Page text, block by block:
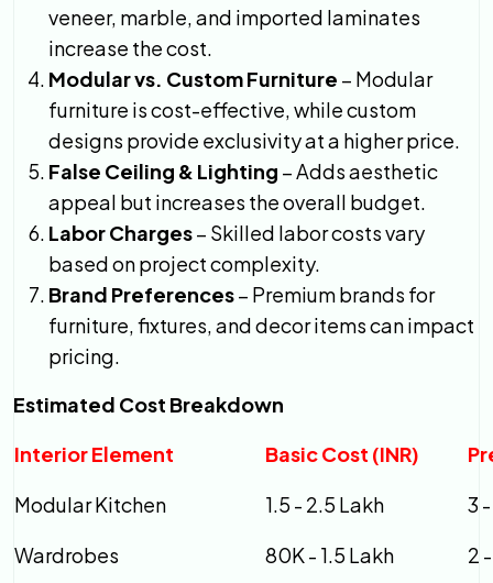
veneer, marble, and imported laminates
increase the cost.
Modular vs. Custom Furniture – Modular
furniture is cost-effective, while custom
designs provide exclusivity at a higher price.
False Ceiling & Lighting – Adds aesthetic
appeal but increases the overall budget.
Labor Charges– Skilled labor costs vary
based on project complexity.
Brand Preferences– Premium brands for
furniture, fixtures, and decor items can impact
pricing.
Estimated Cost Breakdown
Interior Element
Basic Cost (INR)
Modular Kitchen
1.5 - 2.5 Lakh
3
Wardrobes
80K - 1.5 Lakh 2